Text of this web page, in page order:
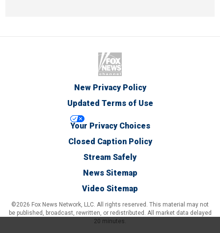
New Privacy Policy
Updated Terms of Use
Your Privacy Choices
Closed Caption Policy
Stream Safely
News Sitemap
Video Sitemap
©2026 Fox News Network, LLC. All rights reserved. This material may not
be published, broadcast, rewritten, or redistributed. All market data delayed
20 minutes.